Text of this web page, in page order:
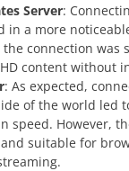
Server:
in a more
connection was
content without
: As expected,
of the world led
speed. However,
suitable for